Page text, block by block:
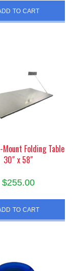
TO CART
Mount Folding Table
30″ x 58″
$255.00
TO CART